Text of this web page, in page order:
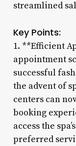
streamlined
Key Points:
1. **Efficient
appointment
successful
the advent of
centers can
booking
access the
preferred